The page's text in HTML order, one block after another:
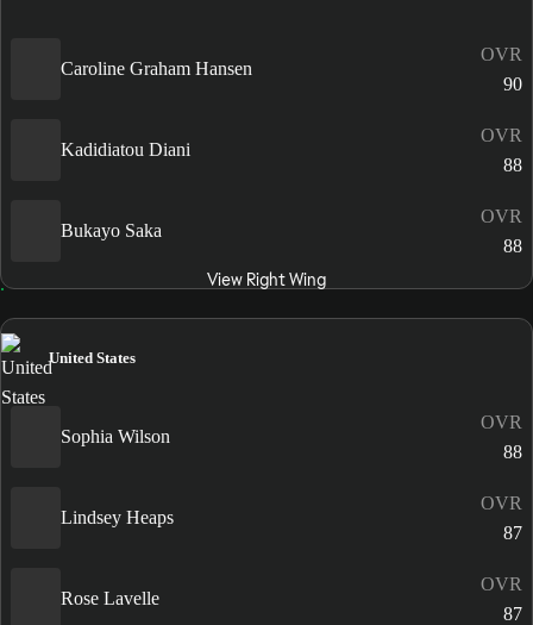
Caroline Graham Hansen
OVR
90
Kadidiatou Diani
OVR
88
Bukayo Saka
OVR
88
View Right Wing
United States
Sophia Wilson
OVR
88
Lindsey Heaps
OVR
87
Rose Lavelle
OVR
87